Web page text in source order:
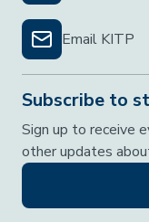
Email KITP
Subscribe to
Sign up to receive
other updates